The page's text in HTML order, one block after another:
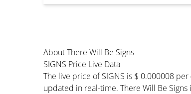
About There Will Be Signs
SIGNS Price Live Data
The live price of SIGNS is $ 0.000008
updated in real-time. There Will Be Signs